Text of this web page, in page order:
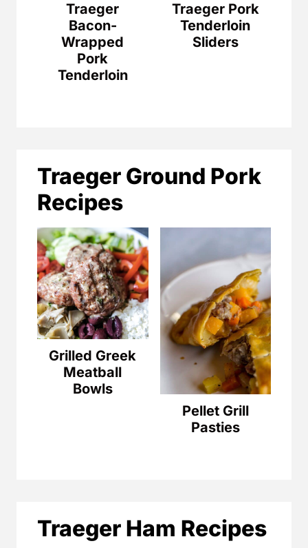
Traeger
Bacon-
Wrapped
Pork
Tenderloin
Traeger Pork
Tenderloin
Sliders
Traeger Ground Pork
Recipes
Grilled Greek
Meatball
Bowls
Pellet Grill
Pasties
Traeger Ham Recipes